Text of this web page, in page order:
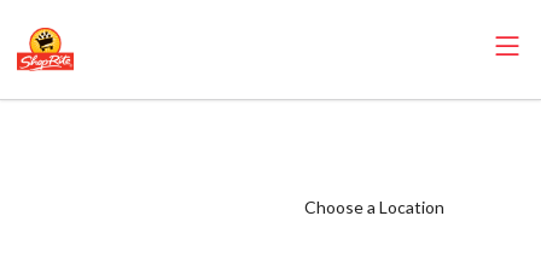
Choose a Location